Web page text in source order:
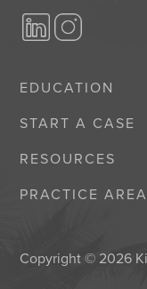
EDUCATION
START A CASE
RESOURCES
PRACTICE
Copyright © 2026